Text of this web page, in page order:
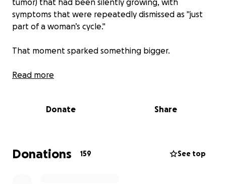
tumor) that had been silently growing, with
symptoms that were repeatedly dismissed as "just
part of a woman’s cycle."
That moment sparked something bigger.
We launched Marching for Meningioma (MfM) not
answers, to persist with their GPs, and to trust their
The Challenge Begins: October 31, 2025
We’re kicking things off with our first charity walk —
Read more
Donate Share
Donations 159 See top